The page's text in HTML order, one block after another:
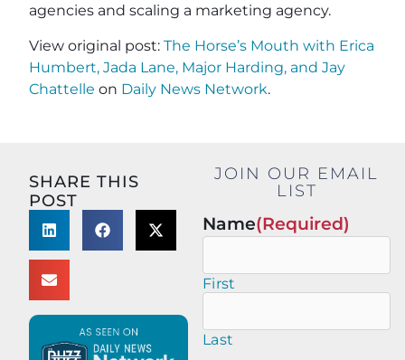
agencies and scaling a marketing agency.
View original post: The Horse’s Mouth with Erica
Humbert, Jada Lane, Major Harding, and Jay
Chattelle on Daily News Network.
SHARE THIS
POST
JOIN OUR EMAIL
LIST
Name(Required)
First
Last